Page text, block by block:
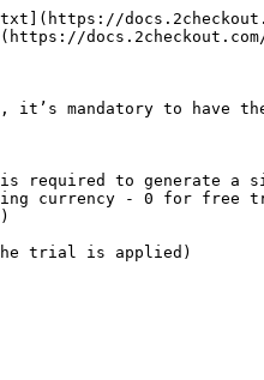
mandatory to have
to generate a
currency - 0 for
trial is applied)